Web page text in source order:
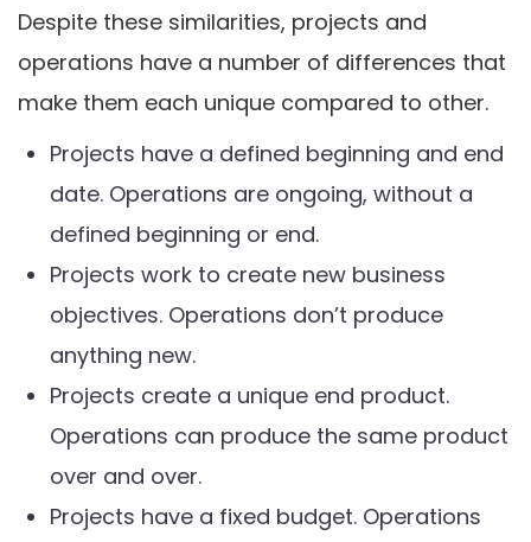
Despite these similarities, projects and
operations have a number of differences that
make them each unique compared to other.
Projects have a defined beginning and end
date. Operations are ongoing, without a
defined beginning or end.
Projects work to create new business
objectives. Operations don’t produce
anything new.
Projects create a unique end product.
Operations can produce the same product
over and over.
Projects have a fixed budget. Operations